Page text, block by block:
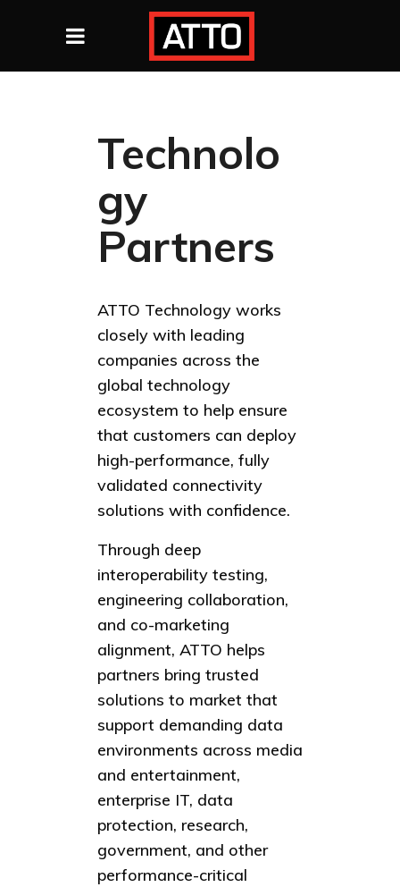
Technolo
gy
Partners
ATTO Technology works
closely with leading
companies across the
global technology
ecosystem to help ensure
that customers can deploy
high-performance, fully
validated connectivity
solutions with confidence.
Through deep
interoperability testing,
engineering collaboration,
and co-marketing
alignment, ATTO helps
partners bring trusted
solutions to market that
support demanding data
environments across media
and entertainment,
enterprise IT, data
protection, research,
government, and other
performance-critical